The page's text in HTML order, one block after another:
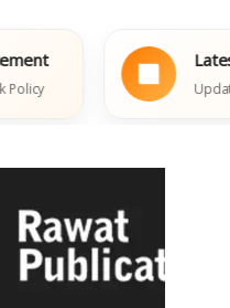
Latest
Updated